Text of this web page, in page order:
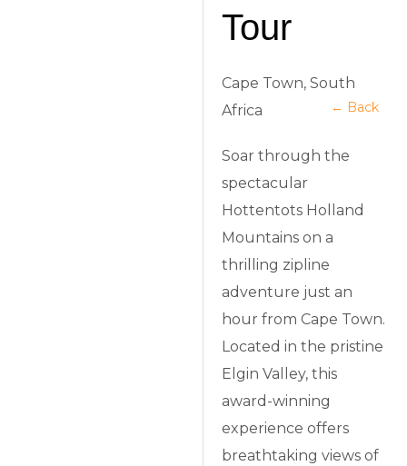
← Back
Tour
Cape Town, South
Africa
Soar through the
spectacular
Hottentots Holland
Mountains on a
thrilling zipline
adventure just an
hour from Cape Town.
Located in the pristine
Elgin Valley, this
award-winning
experience offers
breathtaking views of